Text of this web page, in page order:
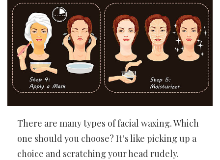
There are many types of facial waxing. Which
one should you choose? It’s like picking up a
choice and scratching your head rudely.